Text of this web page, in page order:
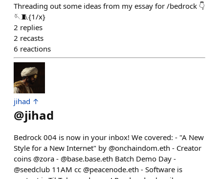
Threading out some ideas from my essay for /bedrock 👇
🪡🧵{1/x}
2 replies
2 recasts
6 reactions
jihad ↑
@jihad
Bedrock 004 is now in your inbox! We covered: - "A New
Style for a New Internet" by @onchaindom.eth - Creator
coins @zora - @base.base.eth Batch Demo Day -
@seedclub 11AM cc @peacenode.eth - Software is